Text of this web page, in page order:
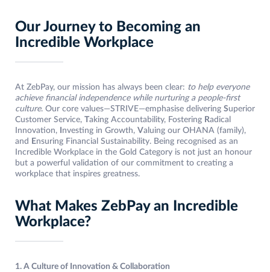
Our Journey to Becoming an
Incredible Workplace
At ZebPay, our mission has always been clear: to help everyone
achieve financial independence while nurturing a people-first
culture. Our core values—STRIVE—emphasise delivering Superior
Customer Service, Taking Accountability, Fostering Radical
Innovation,
nvesting in Growth, Valuing our OHANA (family),
and
Ensuring Financial Sustainability. Being recognised as an
Incredible Workplace in the Gold Category is not just an honour
but a powerful validation of our commitment to creating a
workplace that inspires greatness.
What Makes ZebPay an Incredible
Workplace?
1. A Culture of Innovation & Collaboration